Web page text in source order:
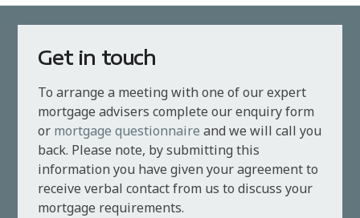
Get in touch
To arrange a meeting with one of our expert
mortgage advisers complete our enquiry form
or mortgage questionnaire and we will call you
back. Please note, by submitting this
information you have given your agreement to
receive verbal contact from us to discuss your
mortgage requirements.